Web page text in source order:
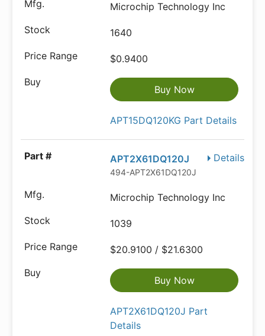
Microchip Technology Inc
1640
$0.9400
Buy Now
APT15DQ120KG Part Details
Details
APT2X61DQ120J
494-APT2X61DQ120J
Microchip Technology Inc
1039
$20.9100 / $21.6300
Buy Now
APT2X61DQ120J Part
Details